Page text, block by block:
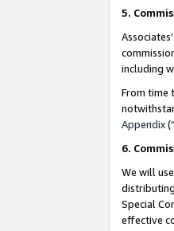
5.
including
From time
Appendix(“
6.
We will
Special
effective